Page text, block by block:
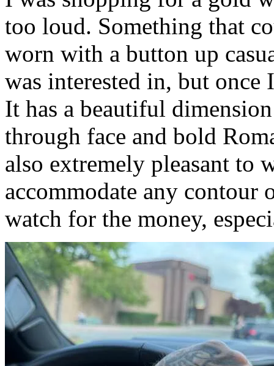
too loud. Something that
worn with a button up
was interested in, but
It has a beautiful
through face and bold
also extremely pleasant to
accommodate any
watch for the money,